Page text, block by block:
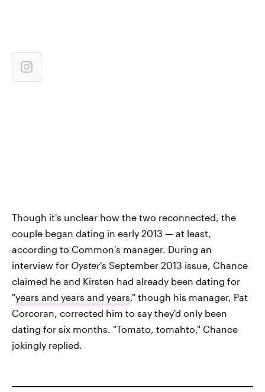
Though it's unclear how the two reconnected, the
couple began dating in early 2013 — at least,
according to Common's manager. During an
interview for Oyster's September 2013 issue, Chance
claimed he and Kirsten had already been dating for
"years and years and years," though his manager, Pat
Corcoran, corrected him to say they'd only been
dating for six months. "Tomato, tomahto," Chance
jokingly replied.